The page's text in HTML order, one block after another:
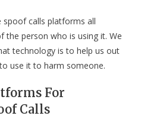
calls platforms all
the person who is using it. We
technology is to help us out
use it to harm someone.
For
Calls